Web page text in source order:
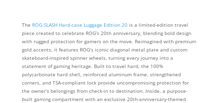
The ROG SLASH Hard-case Luggage Edition 20is a limited-edition travel
piece created to celebrate ROG’s 20th anniversary, blending bold design
with rugged protection for gamers on the move. Reimagined with premium
gold accents, it features ROG’s iconic diagonal metal plate and custom
skateboard-inspired spinner wheels, turning every journey into a
statement of gaming heritage. Built to travel hard, the 100%
polycarbonate hard shell, reinforced aluminum frame, strengthened
corners, and TSA-compliant lock provide uncompromising protection for
the owner’s belongings from check-in to destination. Inside, a purpose-
built gaming compartment with an exclusive 20th-anniversary-themed